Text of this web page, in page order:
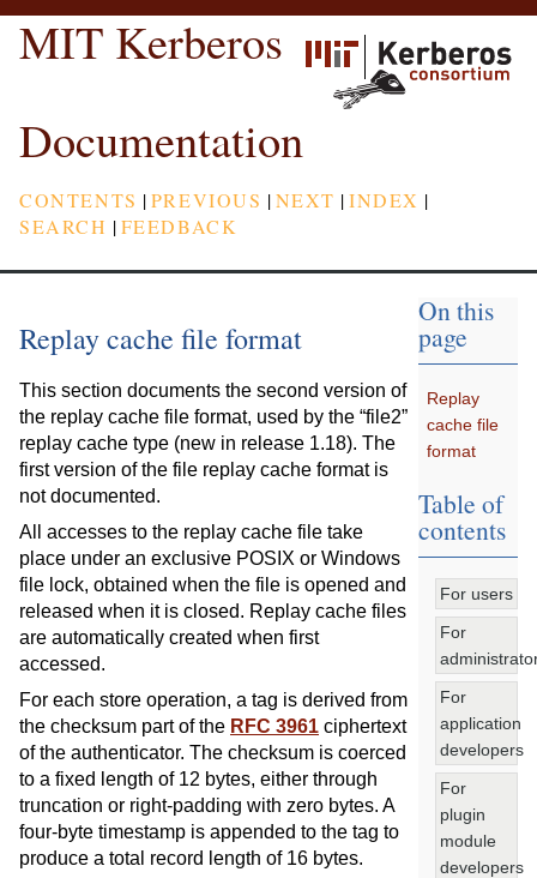
MIT Kerberos
Documentation
CONTENTS |PREVIOUS |NEXT |INDEX |
SEARCH |FEEDBACK
Replay cache file format
This section documents the second version of
the replay cache file format, used by the “file2”
replay cache type (new in release 1.18). The
first version of the file replay cache format is
not documented.
All accesses to the replay cache file take
place under an exclusive POSIX or Windows
file lock, obtained when the file is opened and
released when it is closed. Replay cache files
are automatically created when first
accessed.
For each store operation, a tag is derived from
the checksum part of the RFC 3961 ciphertext
of the authenticator. The checksum is coerced
to a fixed length of 12 bytes, either through
truncation or right-padding with zero bytes. A
four-byte timestamp is appended to the tag to
produce a total record length of 16 bytes.
On this
page
Replay
cache file
format
Table of
contents
For users
For
For
application
developers
For
plugin
module
developers